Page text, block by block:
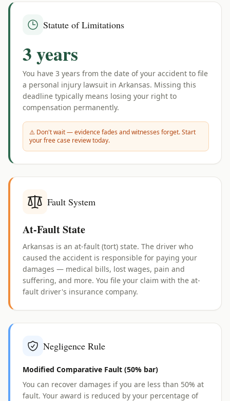
Statute of Limitations
3 years
You have 3 years from the date of your accident to file
a personal injury lawsuit in Arkansas. Missing this
deadline typically means losing your right to
compensation permanently.
⚠️ Don't wait — evidence fades and witnesses forget. Start
your free case review today.
Fault System
At-Fault State
Arkansas is an at-fault (tort) state. The driver who
caused the accident is responsible for paying your
damages — medical bills, lost wages, pain and
suffering, and more. You file your claim with the at-
fault driver's insurance company.
Negligence Rule
Modified Comparative Fault (50% bar)
You can recover damages if you are less than 50% at
fault. Your award is reduced by your percentage of